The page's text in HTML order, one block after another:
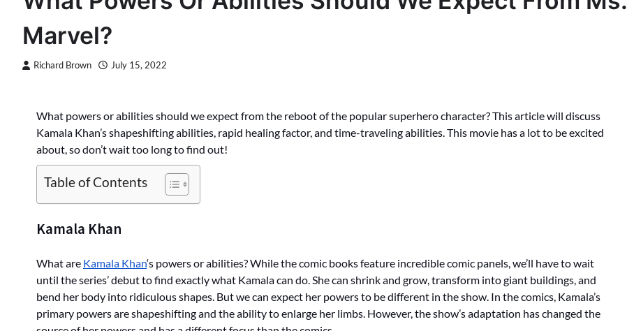
Marvel?
Richard Brown July 15, 2022
What powers or abilities should we expect from the reboot of the popular superhero character? This article will discuss
Kamala Khan’s shapeshifting abilities, rapid healing factor, and time-traveling abilities. This movie has a lot to be excited
about, so don’t wait too long to find out!
Table of Contents
Kamala Khan
What are Kamala Khan‘s powers or abilities? While the comic books feature incredible comic panels, we’ll have to wait
until the series’ debut to find exactly what Kamala can do. She can shrink and grow, transform into giant buildings, and
bend her body into ridiculous shapes. But we can expect her powers to be different in the show. In the comics, Kamala’s
primary powers are shapeshifting and the ability to enlarge her limbs. However, the show’s adaptation has changed the